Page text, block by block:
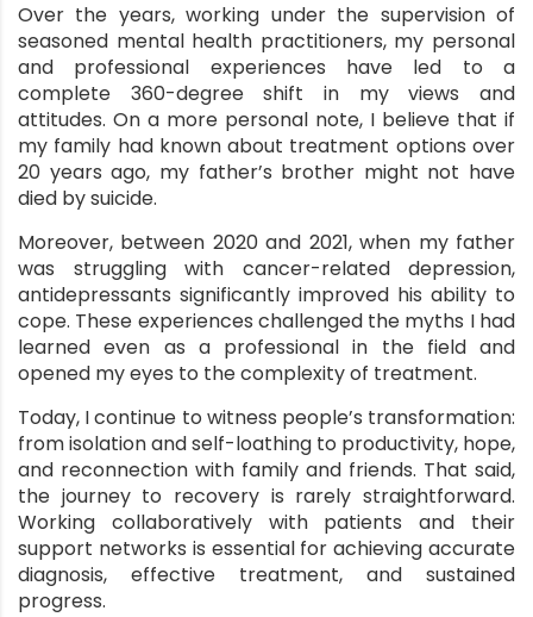
Over the years, working under the supervision of
seasoned mental health practitioners, my personal
and professional experiences have led to a
complete 360-degree shift in my views and
attitudes. On a more personal note, I believe that if
my family had known about treatment options over
20 years ago, my father’s brother might not have
died by suicide.
Moreover, between 2020 and 2021, when my father
was struggling with cancer-related depression,
antidepressants significantly improved his ability to
cope. These experiences challenged the myths I had
learned even as a professional in the field and
opened my eyes to the complexity of treatment.
Today, I continue to witness people’s transformation:
from isolation and self-loathing to productivity, hope,
and reconnection with family and friends. That said,
the journey to recovery is rarely straightforward.
Working collaboratively with patients and their
support networks is essential for achieving accurate
diagnosis, effective treatment, and sustained
progress.